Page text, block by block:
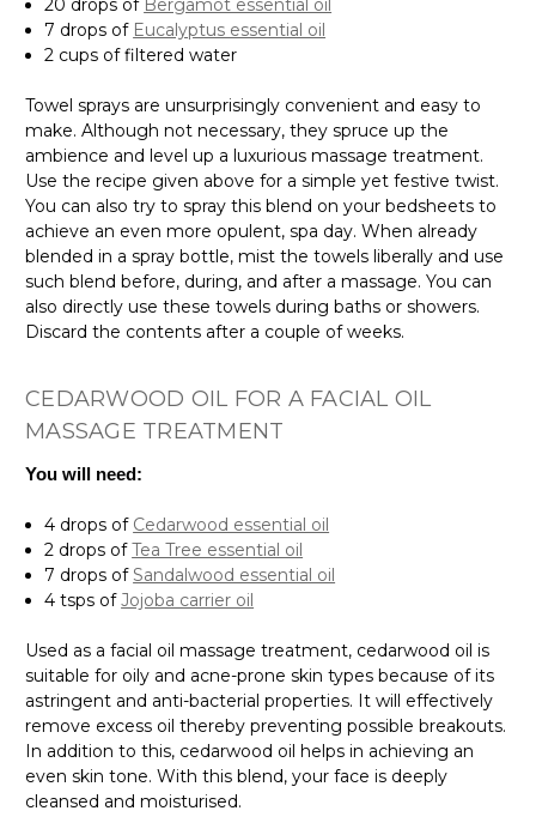
20 drops of Bergamot essential oil
7 drops of Eucalyptus essential oil
2 cups of filtered water
Towel sprays are unsurprisingly convenient and easy to
make. Although not necessary, they spruce up the
ambience and level up a luxurious massage treatment.
Use the recipe given above for a simple yet festive twist.
You can also try to spray this blend on your bedsheets to
achieve an even more opulent, spa day. When already
blended in a spray bottle, mist the towels liberally and use
such blend before, during, and after a massage. You can
also directly use these towels during baths or showers.
Discard the contents after a couple of weeks.
CEDARWOOD OIL FOR A FACIAL OIL
MASSAGE TREATMENT
You will need:
4 drops of Cedarwood essential oil
2 drops ofTea Tree essential oil
7 drops ofSandalwood essential oil
4 tsps ofJojoba carrier oil
Used as a facial oil massage treatment, cedarwood oil is
suitable for oily and acne-prone skin types because of its
astringent and anti-bacterial properties. It will effectively
remove excess oil thereby preventing possible breakouts.
In addition to this, cedarwood oil helps in achieving an
even skin tone. With this blend, your face is deeply
cleansed and moisturised.